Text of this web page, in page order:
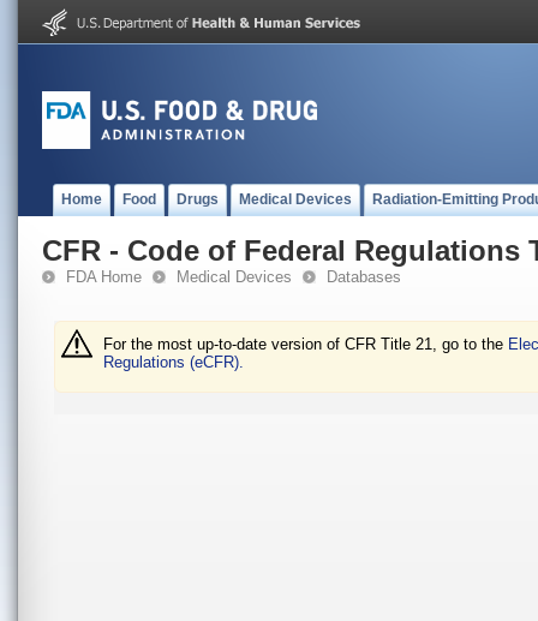
Home Food Drugs Medical Devices Radiation-Emitting
CFR - Code of Federal Regulations
FDA Home Medical Devices Databases
For the most up-to-date version of CFR Title 21, go to the
Regulations (eCFR).